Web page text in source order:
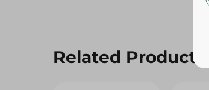
Related Products